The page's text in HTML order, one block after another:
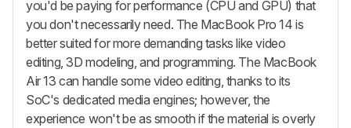
you'd be paying for performance (CPU and GPU) that
you don't necessarily need. The MacBook Pro 14 is
better suited for more demanding tasks like video
editing, 3D modeling, and programming. The MacBook
Air 13 can handle some video editing, thanks to its
SoC's dedicated media engines; however, the
experience won't be as smooth if the material is overly